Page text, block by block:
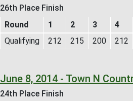
26th Place Finish
Round
1 2 3 4
Qualifying
212 215 200 212
June 8, 2014 - Town N
24th Place Finish